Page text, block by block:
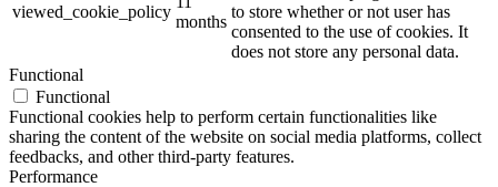
ART Beton
viewed_cookie_policy
months
to store whether or not user has
consented to the use of cookies. It
does not store any personal data.
Functional
Functional
Functional cookies help to perform certain functionalities like
sharing the content of the website on social media platforms, collect
feedbacks, and other third-party features.
Performance